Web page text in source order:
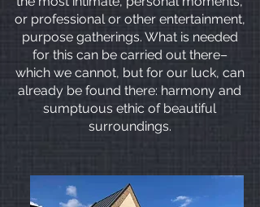
or professional or other entertainment,
purpose gatherings. What is needed
for this can be carried out there–
which we cannot, but for our luck, can
already be found there: harmony and
sumptuous ethic of beautiful
surroundings.